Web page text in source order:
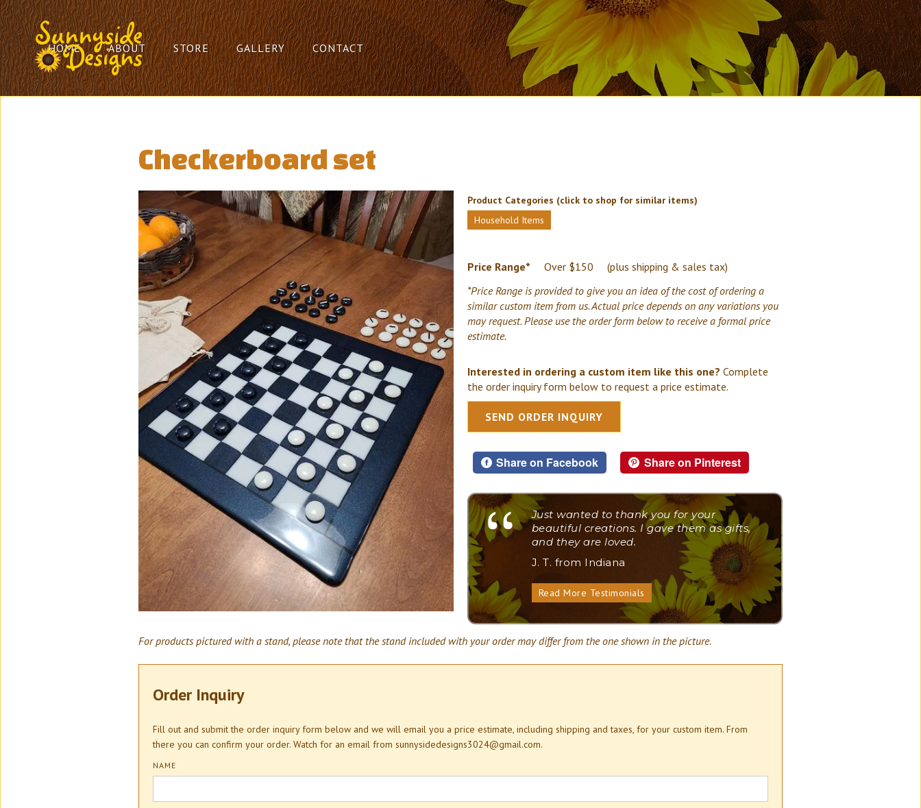
HOME ABOUT STORE GALLERY CONTACT
Checkerboard set
Product Categories (click to shop for similar items)
Household Items
Price Range* Over $150
(plus shipping & sales tax)
*Price Range is provided to give you an idea of the cost of ordering a
similar custom item from us. Actual price depends on any variations you
may request. Please use the order form below to receive a formal price
estimate.
Interested in ordering a custom item like this one? Complete
the order inquiry form below to request a price estimate.
SEND ORDER INQUIRY
Share on Facebook Share on Pinterest
"
Just wanted to thank you for your
beautiful creations. I gave them as gifts,
and they are loved.
J. T. from Indiana
Read More Testimonials
For products pictured with a stand, please note that the stand included with your order may differ from the one shown in the picture.
Order Inquiry
Fill out and submit the order inquiry form below and we will email you a price estimate, including shipping and taxes, for your custom item. From
there you can confirm your order. Watch for an email from sunnysidedesigns3024@gmail.com.
NAME